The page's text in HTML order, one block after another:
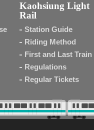
Kaohsiung Light
Rail
Station Guide
Riding Method
First and Last Train
Regulations
Regular Tickets